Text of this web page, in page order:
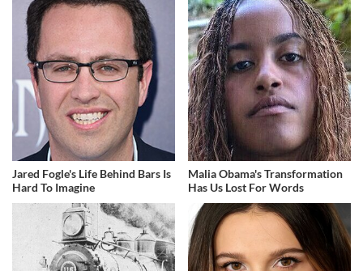
Jared Fogle's Life Behind Bars Is
Hard To Imagine
Malia Obama's Transformation
Has Us Lost For Words